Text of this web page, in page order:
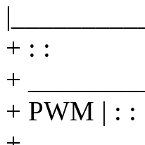
+ : :
+
+ PWM | : :